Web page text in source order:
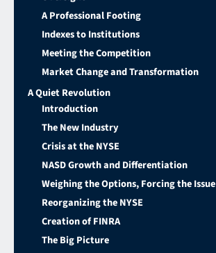
A Professional Footing
Indexes to Institutions
Meeting the Competition
Market Change and Transformation
A Quiet Revolution
Introduction
The New Industry
Crisis at the NYSE
NASD Growth and Differentiation
Weighing the Options, Forcing the Issue
Reorganizing the NYSE
Creation of FINRA
The Big Picture